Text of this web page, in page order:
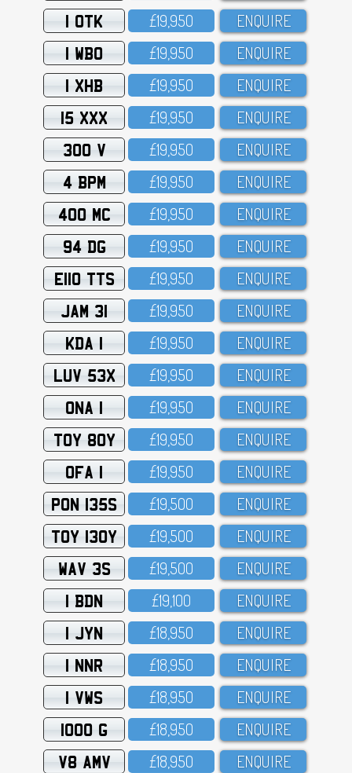
1 OTK £19,95O ENQUIRE
1 WBO £19,95O ENQUIRE
1 XHB £19,95O ENQUIRE
15 XXX £19,95O ENQUIRE
300 V £19,95O ENQUIRE
4 BPM £19,95O ENQUIRE
400 MC £19,95O ENQUIRE
94 DG £19,95O ENQUIRE
E110 TTS £19,95O ENQUIRE
JAM 31 £19,95O ENQUIRE
KDA 1 £19,95O ENQUIRE
LUV 53X £19,95O ENQUIRE
ONA 1 £19,95O ENQUIRE
TOY 80Y £19,95O ENQUIRE
OFA 1 £19,95O ENQUIRE
PON 135S £19,5OO ENQUIRE
TOY 130Y £19,5OO ENQUIRE
WAV 3S £19,5OO ENQUIRE
1 BDN £19,1OO ENQUIRE
1 JYN £18,95O ENQUIRE
1 NNR £18,95O ENQUIRE
1 VWS £18,95O ENQUIRE
1000 G £18,95O ENQUIRE
V8 AMV £18,95O ENQUIRE